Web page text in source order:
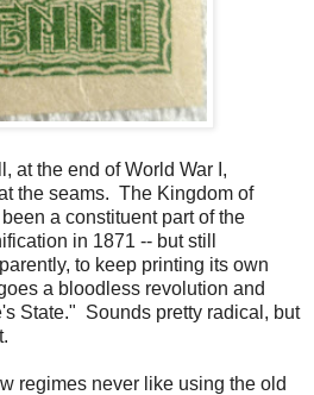
at the end of World War I,
the seams. The Kingdom of
a constituent part of the
in 1871 -- but still
to keep printing its own
a bloodless revolution and
State." Sounds pretty radical, but
regimes never like using the old